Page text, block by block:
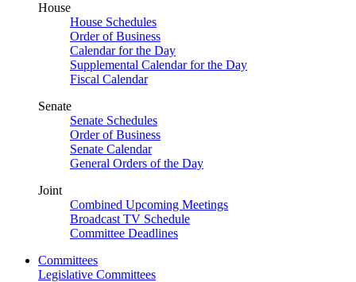
House
House Schedules
Order of Business
Calendar for the Day
Supplemental Calendar for the Day
Fiscal Calendar
Senate
Senate Schedules
Order of Business
Senate Calendar
General Orders of the Day
Joint
Combined Upcoming Meetings
Broadcast TV Schedule
Committee Deadlines
Committees
Legislative Committees